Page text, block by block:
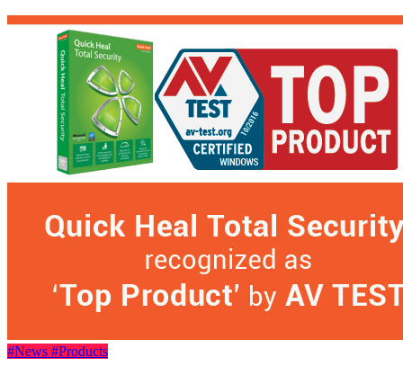
#News #Products